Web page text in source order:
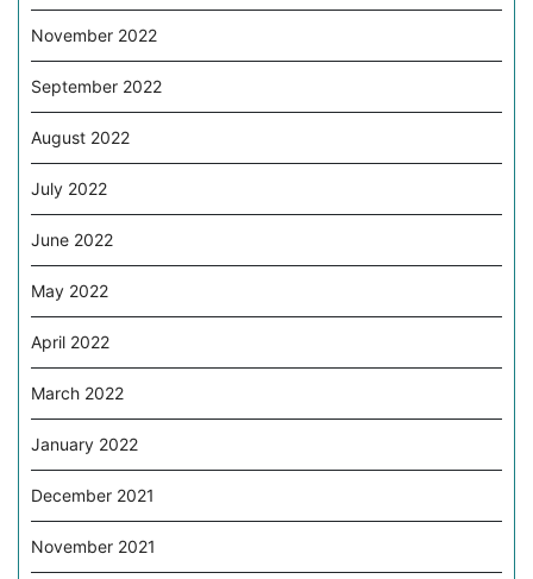
November 2022
September 2022
August 2022
July 2022
June 2022
May 2022
April 2022
March 2022
January 2022
December 2021
November 2021